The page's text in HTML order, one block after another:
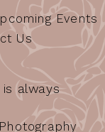
Events
Us
is always